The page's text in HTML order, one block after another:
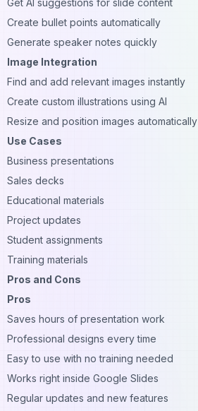
Get AI suggestions for slide content
Create bullet points automatically
Generate speaker notes quickly
Image Integration
Find and add relevant images instantly
Create custom illustrations using AI
Resize and position images automatically
Use Cases
Business presentations
Sales decks
Educational materials
Project updates
Student assignments
Training materials
Pros and Cons
Pros
Saves hours of presentation work
Professional designs every time
Easy to use with no training needed
Works right inside Google Slides
Regular updates and new features